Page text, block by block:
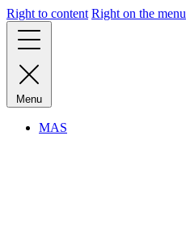
Right to content Right on the menu
Menu
MAS